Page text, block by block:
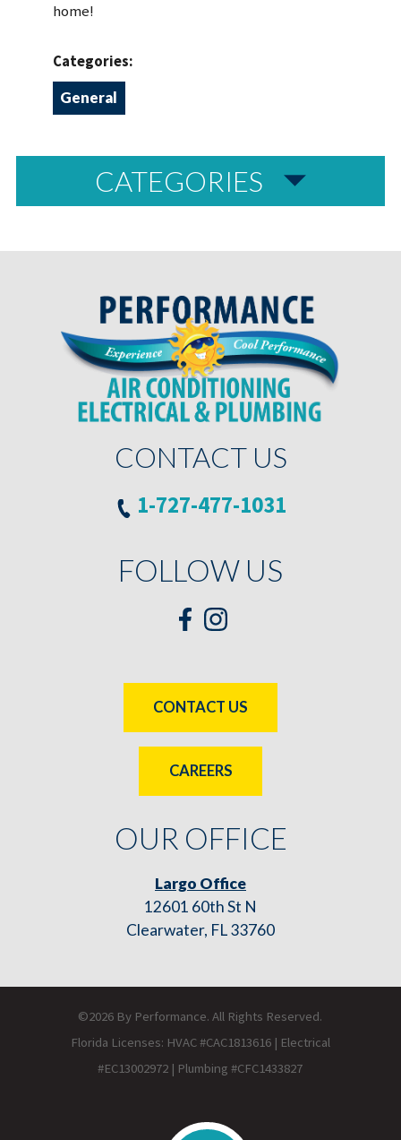
home!
Categories:
General
CATEGORIES
CONTACT US
1-727-477-1031
OUR OFFICE
Largo Office
12601 60th St N
Clearwater, FL 33760
FOLLOW US
CONTACT US
CAREERS
©2026 By Performance. All Rights Reserved.
Florida Licenses: HVAC #CAC1813616 | Electrical
#EC13002972 | Plumbing #CFC1433827